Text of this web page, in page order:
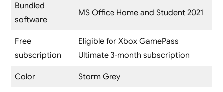
Bundled
software
MS Office Home and Student 2021
Free
subscription
Eligible for Xbox GamePass
Ultimate 3-month subscription
Color Storm Grey